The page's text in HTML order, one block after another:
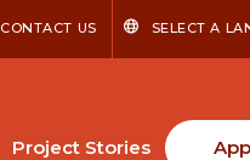
CONTACT US SELECT A
Project Stories